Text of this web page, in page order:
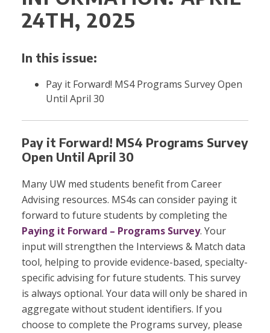
24TH, 2025
In this issue:
Pay it Forward! MS4 Programs Survey Open
Until April 30
Pay it Forward! MS4 Programs Survey
Open Until April 30
Many UW med students benefit from Career
Advising resources. MS4s can consider paying it
forward to future students by completing the
Paying it Forward – Programs Survey. Your
input will strengthen the Interviews & Match data
tool, helping to provide evidence-based, specialty-
specific advising for future students. This survey
is always optional. Your data will only be shared in
aggregate without student identifiers. If you
choose to complete the Programs survey, please